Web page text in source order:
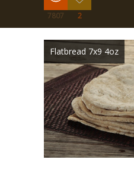
7807 2
Flatbread 7x9 4oz